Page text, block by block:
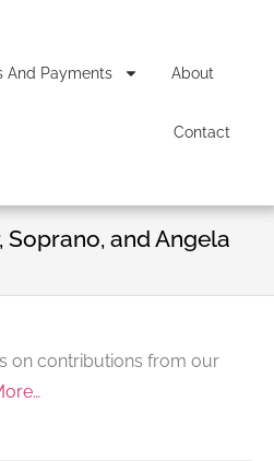
And Payments About
Contact
and Angela
on contributions from our